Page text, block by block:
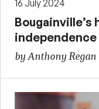
16 July 2024
Bougainville’s
by Anthony